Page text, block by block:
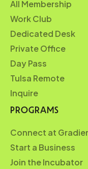
All Membership
Work Club
Dedicated Desk
Private Office
Day Pass
Tulsa Remote
Inquire
PROGRAMS
Connect at
Start a Business
Join the Incubator